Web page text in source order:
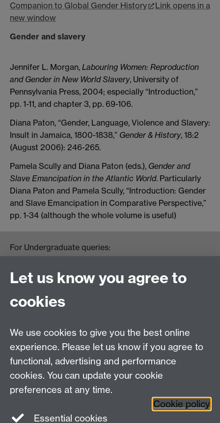
Companion to Global Gender History
Link opens in a
new window
Gender and slavery
Jennifer L. Morgan, Labouring Women: Reproduction
and Gender in New World Slavery, University of
Pennsylvania Press, 2004; especially “Introduction,”
pp. 1-11, and chapter 3, pp. 69-106.
Diana Paton, “Gender, Language, Violence and Slavery:
Insult in Jamaica, 1800-1838,” Gender & History, 18:2
(August 2006): 246-265.
Pamela Scully and Diana Paton (eds.), Gender and
Slave Emancipation in the Atlantic World. Particularly
Diana Paton and Pamela Scully, “Introduction: Gender
and Slave Emancipation in Comparative Perspective,”
pp. 1-34 (although the whole volume is useful)
For Undergraduate queries:
HistoryOffice@warwick.ac.uk
For Postgraduate queries:
PGHistoryOffice@warwick.ac.uk
For Research queries:
HistoryResearch@warwick.ac.uk
Department of History, University of Warwick,
Faculty of Arts Building, University Road,
Coventry, CV4 7EQ
Staff Intranet
Calendar
Twitter Facebook
Let us know you agree to
cookies
We use cookies to give you the best online
experience. Please let us know if you agree to
functional, advertising and performance
cookies. You can update your cookie
preferences at any time.
Cookie policy
Essential cookies